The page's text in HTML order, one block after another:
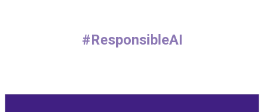
#ResponsibleAI